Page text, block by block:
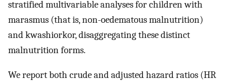
stratified multivariable analyses for children with
marasmus (that is, non-oedematous malnutrition)
and kwashiorkor, disaggregating these distinct
malnutrition forms.
We report both crude and adjusted hazard ratios (HR